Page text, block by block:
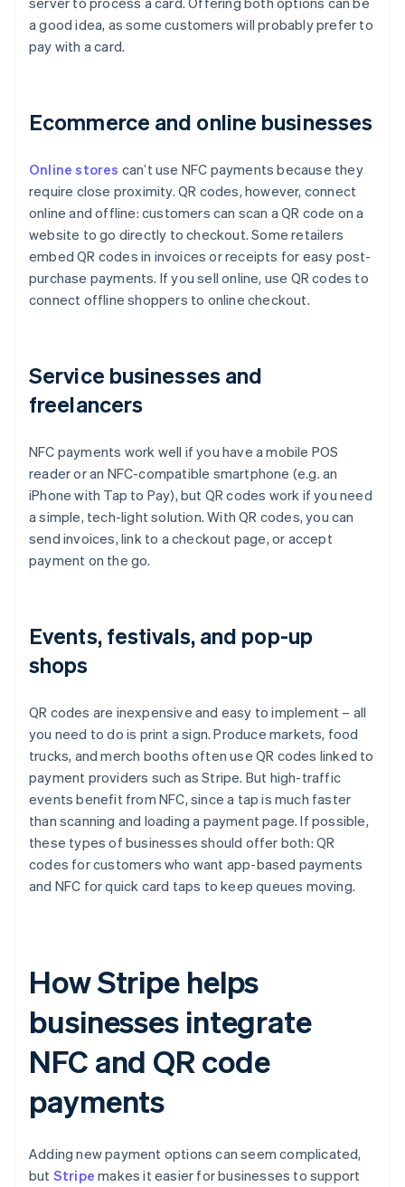
a good idea, as some customers will probably prefer to
pay with a card.
Ecommerce and online businesses
Online stores can’t use NFC payments because they
require close proximity. QR codes, however, connect
online and offline: customers can scan a QR code on a
website to go directly to checkout. Some retailers
embed QR codes in invoices or receipts for easy post-
purchase payments. If you sell online, use QR codes to
connect offline shoppers to online checkout.
Service businesses and
freelancers
NFC payments work well if you have a mobile POS
reader or an NFC-compatible smartphone (e.g. an
iPhone with Tap to Pay), but QR codes work if you need
a simple, tech-light solution. With QR codes, you can
send invoices, link to a checkout page, or accept
payment on the go.
Events, festivals, and pop-up
shops
QR codes are inexpensive and easy to implement – all
you need to do is print a sign. Produce markets, food
trucks, and merch booths often use QR codes linked to
payment providers such as Stripe. But high-traffic
events benefit from NFC, since a tap is much faster
than scanning and loading a payment page. If possible,
these types of businesses should offer both: QR
codes for customers who want app-based payments
and NFC for quick card taps to keep queues moving.
How Stripe helps
businesses integrate
NFC and QR code
payments
Adding new payment options can seem complicated,
but Stripe makes it easier for businesses to support